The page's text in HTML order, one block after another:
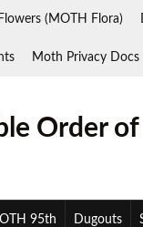
(MOTH Flora)
Moth Privacy Docs
Order
95th Dugouts